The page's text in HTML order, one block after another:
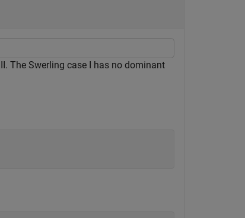
The Swerling case I has no dominant